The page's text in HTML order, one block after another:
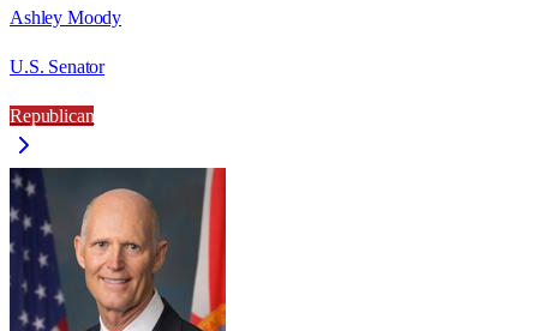
Ashley Moody
U.S. Senator
Republican